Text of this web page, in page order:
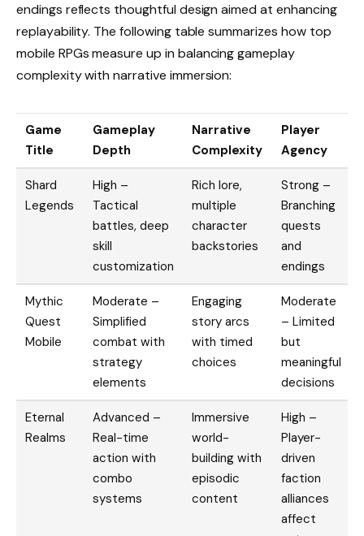
endings reflects thoughtful design aimed at enhancing
replayability. The following table summarizes how top
mobile RPGs measure up in balancing gameplay
complexity with narrative immersion:
Game
Title
Gameplay
Depth
Narrative
Complexity
Player
Agency
Shard
Legends
High –
Tactical
battles, deep
skill
customization
Rich lore,
multiple
character
backstories
Strong –
Branching
quests
and
endings
Mythic
Quest
Mobile
Moderate –
Simplified
combat with
strategy
elements
Engaging
story arcs
with timed
choices
Moderate
– Limited
but
meaningful
decisions
Eternal
Realms
Advanced –
Real-time
action with
combo
systems
Immersive
world-
building with
episodic
content
High –
Player-
driven
faction
alliances
affect